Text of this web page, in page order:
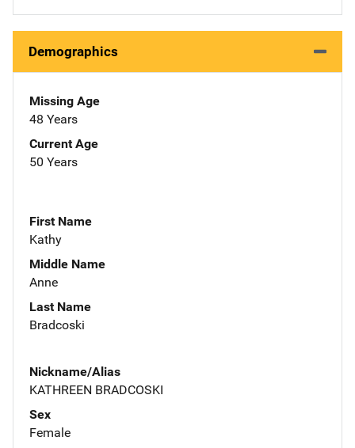
Demographics
Missing Age
48 Years
Current Age
50 Years
First Name
Kathy
Middle Name
Anne
Last Name
Bradcoski
Nickname/Alias
KATHREEN BRADCOSKI
Sex
Female